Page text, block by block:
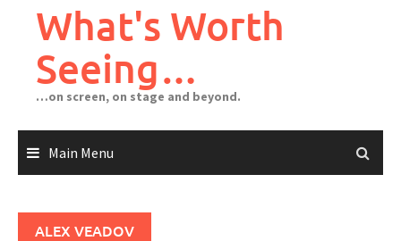
What's Worth
Seeing…
…on screen, on stage and beyond.
Main Menu
ALEX VEADOV